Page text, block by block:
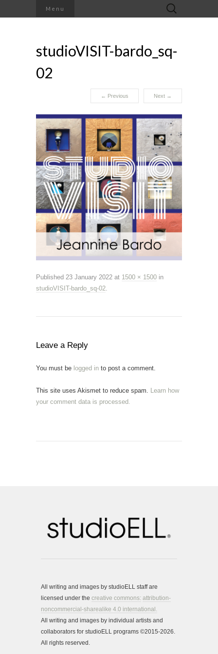
Menu
Search
for:
studioVISIT-bardo_sq-
02
← Previous Next →
Published 23 January 2022 at 1500 × 1500 in
studioVISIT-bardo_sq-02.
Leave a Reply
You must be logged in to post a comment.
This site uses Akismet to reduce spam. Learn how
your comment data is processed.
All writing and images by studioELL staff are
licensed under the creative commons: attribution-
noncommercial-sharealike 4.0 international.
All writing and images by individual artists and
collaborators for studioELL programs ©2015-2026.
All rights reserved.